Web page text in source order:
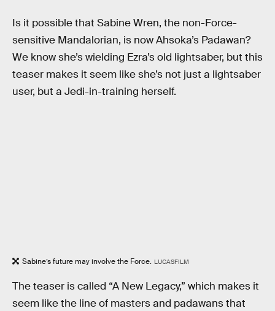
Is it possible that Sabine Wren, the non-Force-
sensitive Mandalorian, is now Ahsoka’s Padawan?
We know she’s wielding Ezra’s old lightsaber, but this
teaser makes it seem like she’s not just a lightsaber
user, but a Jedi-in-training herself.
Sabine’s future may involve the Force. LUCASFILM
The teaser is called “A New Legacy,” which makes it
seem like the line of masters and padawans that